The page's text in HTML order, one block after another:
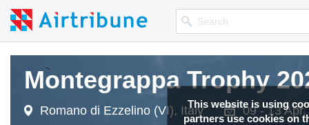
This website is using
partners use cookies on
Montegrappa Trophy
Romano di Ezzelino (VI), Italy 09 - 13